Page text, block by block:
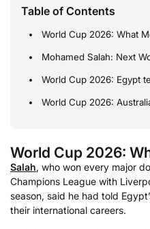
Table of Contents
World Cup 2026: What
Mohamed Salah: Next
World Cup 2026: Egypt
World Cup 2026:
World Cup 2026:
Salah, who won every major
Champions League with
season, said he had told
their international careers.